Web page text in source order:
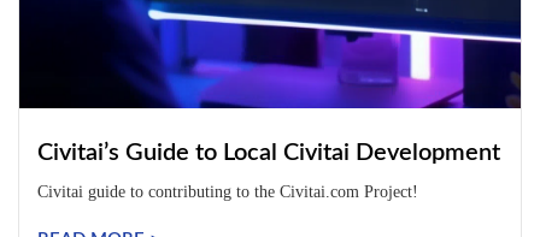
Civitai’s Guide to Local Civitai Development
Civitai guide to contributing to the Civitai.com Project!